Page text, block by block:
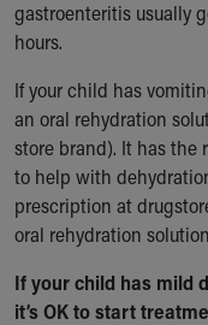
gastroenteritis usually
hours.
If your child has
an oral rehydration
store brand). It has the
to help with
prescription at
oral rehydration
If your child has mild
it’s OK to start